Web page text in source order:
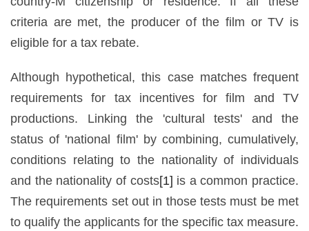
criteria are met, the producer of the film or TV is
eligible for a tax rebate.
Although hypothetical, this case matches frequent
requirements for tax incentives for film and TV
productions. Linking the 'cultural tests' and the
status of 'national film' by combining, cumulatively,
conditions relating to the nationality of individuals
and the nationality of costs[1] is a common practice.
The requirements set out in those tests must be met
to qualify the applicants for the specific tax measure.